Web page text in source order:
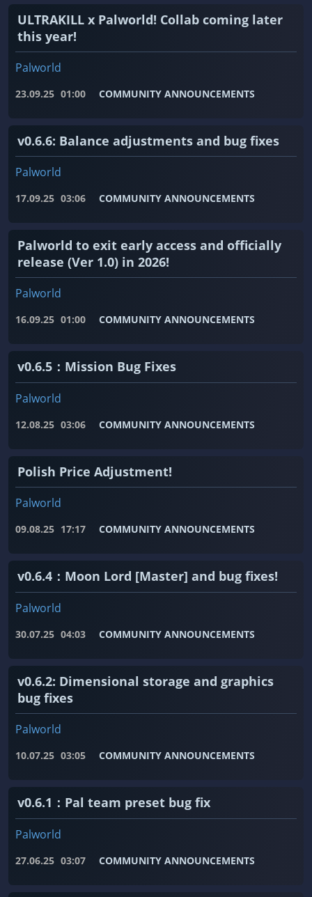
ULTRAKILL x Palworld! Collab coming later
this year!
Palworld
23.09.25 01:00 COMMUNITY ANNOUNCEMENTS
v0.6.6: Balance adjustments and bug fixes
Palworld
17.09.25 03:06 COMMUNITY ANNOUNCEMENTS
Palworld to exit early access and officially
release (Ver 1.0) in 2026!
Palworld
16.09.25 01:00 COMMUNITY ANNOUNCEMENTS
v0.6.5：Mission Bug Fixes
Palworld
12.08.25 03:06 COMMUNITY ANNOUNCEMENTS
Polish Price Adjustment!
Palworld
09.08.25 17:17 COMMUNITY ANNOUNCEMENTS
v0.6.4：Moon Lord [Master] and bug fixes!
Palworld
30.07.25 04:03 COMMUNITY ANNOUNCEMENTS
v0.6.2: Dimensional storage and graphics
bug fixes
Palworld
10.07.25 03:05 COMMUNITY ANNOUNCEMENTS
v0.6.1：Pal team preset bug fix
Palworld
27.06.25 03:07 COMMUNITY ANNOUNCEMENTS